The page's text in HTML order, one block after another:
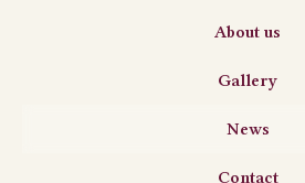
About us
Gallery
News
Contact